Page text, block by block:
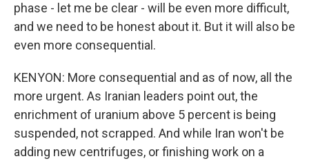
phase - let me be clear - will be even more difficult,
and we need to be honest about it. But it will also be
even more consequential.
KENYON: More consequential and as of now, all the
more urgent. As Iranian leaders point out, the
enrichment of uranium above 5 percent is being
suspended, not scrapped. And while Iran won't be
adding new centrifuges, or finishing work on a